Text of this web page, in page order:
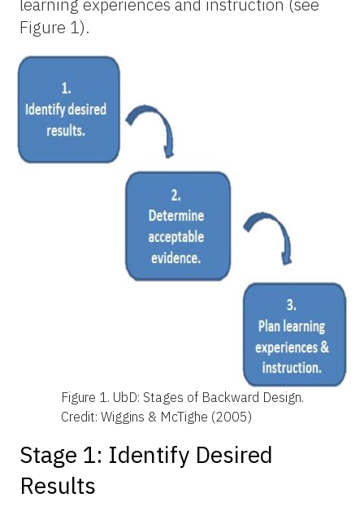
Figure 1).
Figure 1. UbD: Stages of Backward Design.
Credit: Wiggins & McTighe (2005)
Stage 1: Identify Desired
Results